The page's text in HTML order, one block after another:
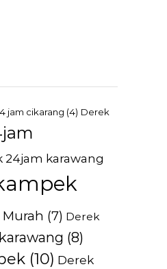
jam cikarang (4) Derek
24jam karawang
(7) Derek
(8)
(10) Derek